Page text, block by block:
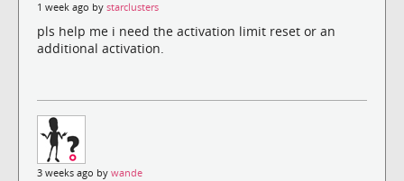
1 week ago by starclusters
pls help me i need the activation limit reset or an
additional activation.
3 weeks ago by wande